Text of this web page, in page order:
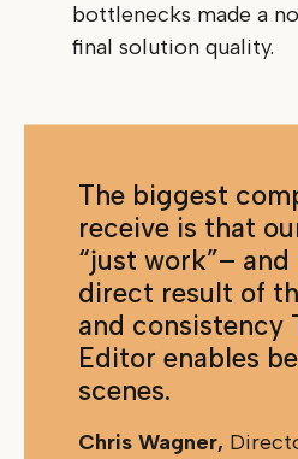
bottlenecks made a
final solution quality.
The biggest
receive is that
“just work”– and
direct result of
and consistency
Editor enables
scenes.
Chris Wagner,